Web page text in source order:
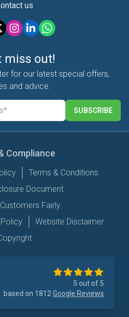
us
miss out!
for our latest special offers,
and advice.
SUBSCRIBE
Compliance
Terms & Conditions
Document
Fairly
Website Disclaimer
5 out of 5
based on 1812 Google Reviews